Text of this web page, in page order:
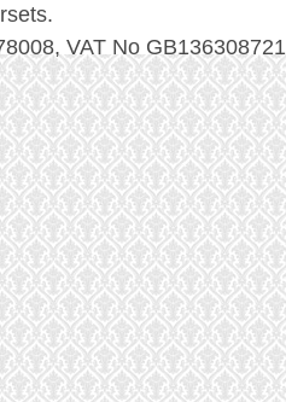
VAT No GB136308721